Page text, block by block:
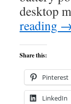
desktop
reading
Share this:
Pinterest
LinkedIn